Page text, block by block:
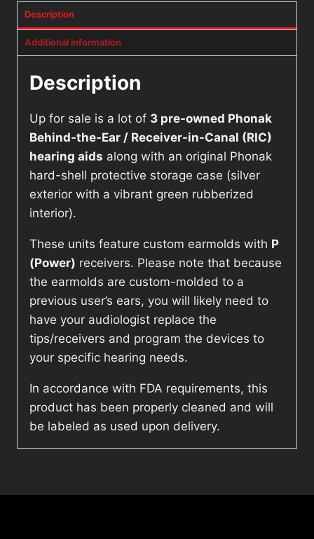
Description
Additional information
Description
Up for sale is a lot of 3 pre-owned Phonak
Behind-the-Ear / Receiver-in-Canal (RIC)
hearing aids along with an original Phonak
hard-shell protective storage case (silver
exterior with a vibrant green rubberized
interior).
These units feature custom earmolds with P
(Power) receivers. Please note that because
the earmolds are custom-molded to a
previous user’s ears, you will likely need to
have your audiologist replace the
tips/receivers and program the devices to
your specific hearing needs.
In accordance with FDA requirements, this
product has been properly cleaned and will
be labeled as used upon delivery.